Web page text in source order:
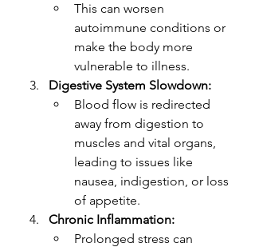
This can worsen
autoimmune conditions or
make the body more
vulnerable to illness.
Digestive System Slowdown:
Blood flow is redirected
away from digestion to
muscles and vital organs,
leading to issues like
nausea, indigestion, or loss
of appetite.
Chronic Inflammation:
Prolonged stress can